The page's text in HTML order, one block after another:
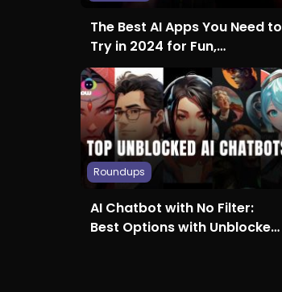
The Best AI Apps You Need to
Try in 2024 for Fun,
Creativity, and More
Roundups
AI Chatbot with No Filter:
Best Options with Unblocked